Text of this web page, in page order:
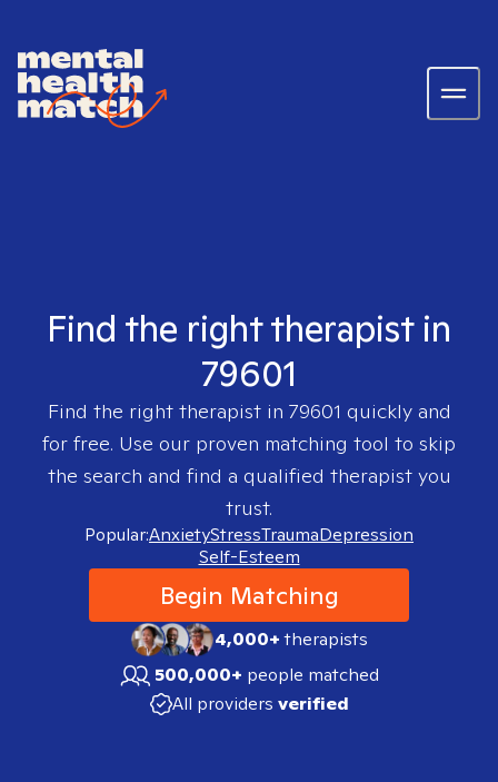
Find the right therapist in
79601
Find the right therapist in 79601 quickly and
for free. Use our proven matching tool to skip
the search and find a qualified therapist you
trust.
Popular:AnxietyStressTraumaDepression
Self-Esteem
Begin Matching
4,000+therapists
500,000+ people matched
All providers verified